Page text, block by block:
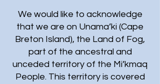
We would like to acknowledge
that we are on Unama’ki (Cape
Breton Island), the Land of Fog,
part of the ancestral and
unceded territory of the Mi’kmaq
People. This territory is covered